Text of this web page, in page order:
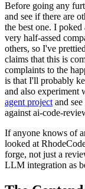
Before going any
and see if there are
the best one. I
very half-assed
others, so I've
claims that this is
complaints to the
is that I'll probably
and also experiment
agent project and
against ai-code-
If anyone knows of
looked at
forge, not just a
LLM integration as